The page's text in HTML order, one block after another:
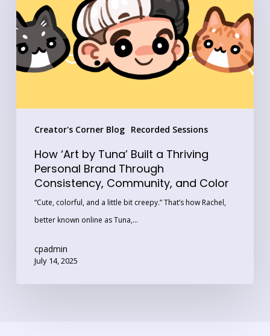
Creator's Corner Blog Recorded Sessions
Tuna’
Built
a
Thriving
Consistency,
Community,
Color
How ‘Art by Tuna’ Built a Thriving
Personal Brand Through
Consistency, Community, and Color
“Cute, colorful, and a little bit creepy.” That’s how Rachel,
better known online as Tuna,…
cpadmin
July 14, 2025